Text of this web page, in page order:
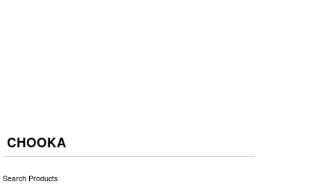
CHOOKA
Search Products